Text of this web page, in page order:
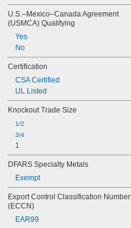
U.S.–Mexico–Canada Agreement
(USMCA) Qualifying
Yes
No
Certification
CSA Certified
UL Listed
Knockout Trade Size
1/2
3/4
1
DFARS Specialty Metals
Exempt
Export Control Classification Number
(ECCN)
EAR99